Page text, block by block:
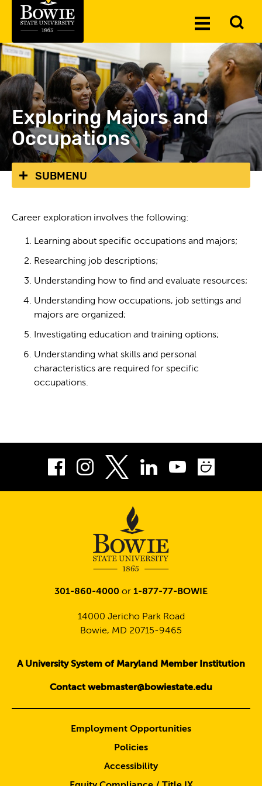
Toggle
Exploring Majors and
Occupations
SUBMENU
Career exploration involves the following:
Learning about specific occupations and majors;
Researching job descriptions;
Understanding how to find and evaluate resources;
Understanding how occupations, job settings and
majors are organized;
Investigating education and training options;
Understanding what skills and personal
characteristics are required for specific
occupations.
Facebook
InstagramLinkedIn
Youtube
301-860-4000 or 1-877-77-BOWIE
14000 Jericho Park Road
Bowie, MD 20715-9465
A University System of Maryland Member Institution
Contact webmaster@bowiestate.edu
Employment Opportunities
Policies
Accessibility